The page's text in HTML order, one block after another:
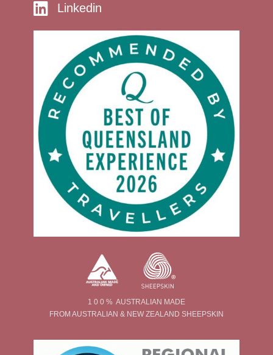
Linkedin
1 0 0 % AUSTRALIAN MADE
FROM AUSTRALIAN & NEW ZEALAND SHEEPSKIN